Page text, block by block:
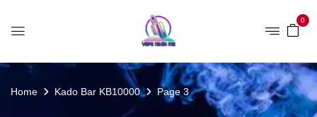
0
Home Kado Bar KB10000 Page 3